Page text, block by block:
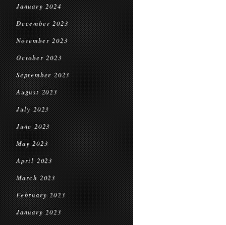
January 2024
December 2023
November 2023
October 2023
September 2023
August 2023
July 2023
June 2023
May 2023
April 2023
March 2023
February 2023
January 2023